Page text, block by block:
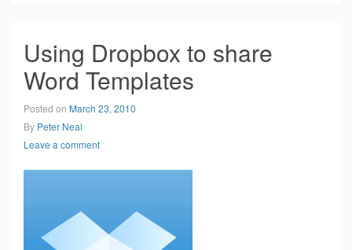
Using Dropbox to share
Word Templates
Posted on March 23, 2010
By Peter Neal
Leave a comment